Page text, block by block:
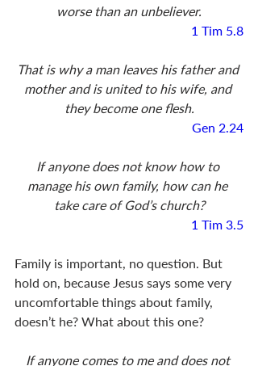
worse than an unbeliever.
1 Tim 5.8
That is why a man leaves his father and
mother and is united to his wife, and
they become one flesh.
Gen 2.24
If anyone does not know how to
manage his own family, how can he
take care of God’s church?
1 Tim 3.5
Family is important, no question. But
hold on, because Jesus says some very
uncomfortable things about family,
doesn’t he? What about this one?
If anyone comes to me and does not